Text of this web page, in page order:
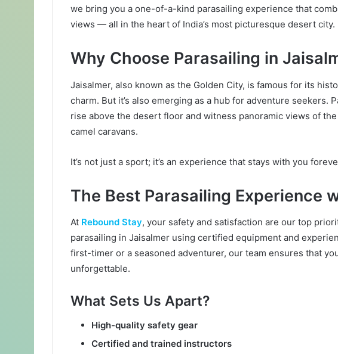
a
n
a
we bring you a one-of-a-kind parasailing experience that
views — all in the heart of India’s most picturesque desert city.
Why Choose Parasailing in
Jaisalmer, also known as the Golden City, is famous for its
charm. But it’s also emerging as a hub for adventure seekers.
rise above the desert floor and witness panoramic views of
camel caravans.
It’s not just a sport; it’s an experience that stays with you
The Best Parasailing Experience
At Rebound Stay, your safety and satisfaction are our top
parasailing in Jaisalmer using certified equipment and
first-timer or a seasoned adventurer, our team ensures that
unforgettable.
What Sets Us Apart?
High-quality safety gear
Certified and trained instructors